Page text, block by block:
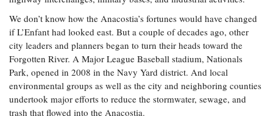
Projects
Search
Research
Publications
Experiences:
A Students'
Blog
Water
Issues and
Restoration
Crabs,
Oysters,
Other
Animals
Coastal
Flooding and
A Students'
Blog
News
Releases
Sea Level
We don’t know how the Anacostia’s fortunes would have changed
if L’Enfant had looked east. But a couple of decades ago, other
city leaders and planners began to turn their heads toward the
Forgotten River. A Major League Baseball stadium, Nationals
Park, opened in 2008 in the Navy Yard district. And local
environmental groups as well as the city and neighboring counties
undertook major efforts to reduce the stormwater, sewage, and
trash that flowed into the Anacostia.